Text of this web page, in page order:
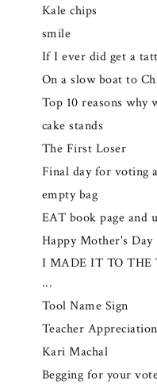
Kale chips
smile
If I ever did get a
On a slow boat to
Top 10 reasons why
cake stands
The First Loser
Final day for voting
empty bag
EAT book page and
Happy Mother's Day
I MADE IT TO THE
...
Tool Name Sign
Teacher Appreciation
Kari Machal
Begging for your